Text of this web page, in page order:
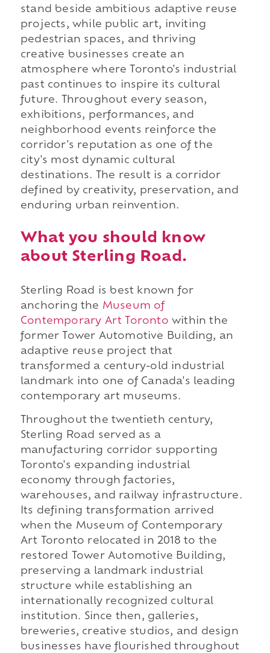
stand beside ambitious adaptive reuse
projects, while public art, inviting
pedestrian spaces, and thriving
creative businesses create an
atmosphere where Toronto's industrial
past continues to inspire its cultural
future. Throughout every season,
exhibitions, performances, and
neighborhood events reinforce the
corridor's reputation as one of the
city's most dynamic cultural
destinations. The result is a corridor
defined by creativity, preservation, and
enduring urban reinvention.
What you should know
about Sterling Road.
Sterling Road is best known for
anchoring the Museum of
Contemporary Art Toronto within the
former Tower Automotive Building, an
adaptive reuse project that
transformed a century-old industrial
landmark into one of Canada's leading
contemporary art museums.
Throughout the twentieth century,
Sterling Road served as a
manufacturing corridor supporting
Toronto's expanding industrial
economy through factories,
warehouses, and railway infrastructure.
Its defining transformation arrived
when the Museum of Contemporary
Art Toronto relocated in 2018 to the
restored Tower Automotive Building,
preserving a landmark industrial
structure while establishing an
internationally recognized cultural
institution. Since then, galleries,
breweries, creative studios, and design
businesses have flourished throughout